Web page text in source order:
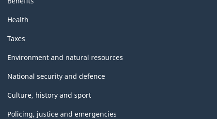
Health
Taxes
Environment and natural resources
National security and defence
Culture, history and sport
Policing, justice and emergencies